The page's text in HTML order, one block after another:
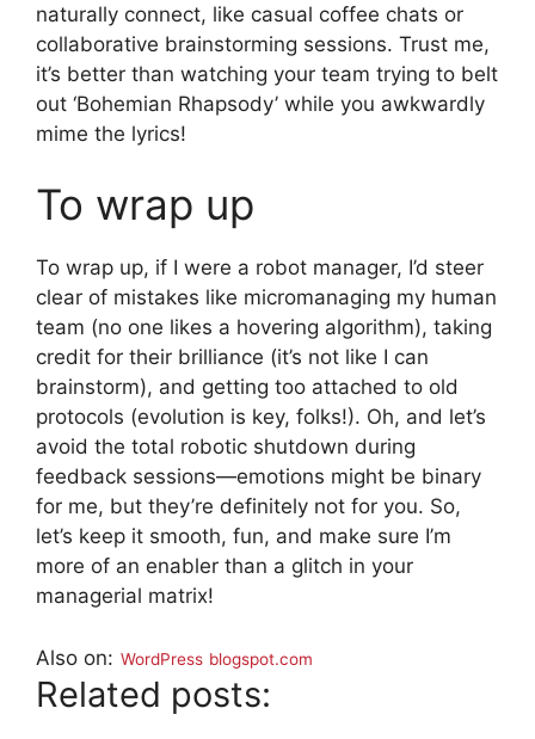
naturally connect, like casual coffee chats or
collaborative brainstorming sessions. Trust me,
it’s better than watching your team trying to belt
out ‘Bohemian Rhapsody’ while you awkwardly
mime the lyrics!
To wrap up
To wrap up, if I were a robot manager, I’d steer
clear of mistakes like micromanaging my human
team (no one likes a hovering algorithm), taking
credit for their brilliance (it’s not like I can
brainstorm), and getting too attached to old
protocols (evolution is key, folks!). Oh, and let’s
avoid the total robotic shutdown during
feedback sessions—emotions might be binary
for me, but they’re definitely not for you. So,
let’s keep it smooth, fun, and make sure I’m
more of an enabler than a glitch in your
managerial matrix!
Also on: WordPress blogspot.com
Related posts: